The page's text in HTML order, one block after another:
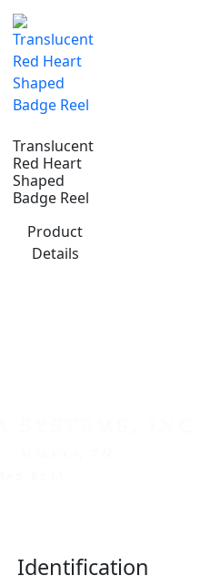
Translucent
Red Heart
Shaped
Badge Reel
Product
Details
Identification